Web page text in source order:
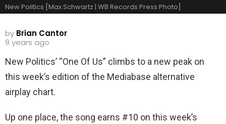
New Politics [Max Schwartz | WB Records Press Photo]
by Brian Cantor
9 years ago
New Politics’ “One Of Us” climbs to a new peak on
this week’s edition of the Mediabase alternative
airplay chart.
Up one place, the song earns #10 on this week’s